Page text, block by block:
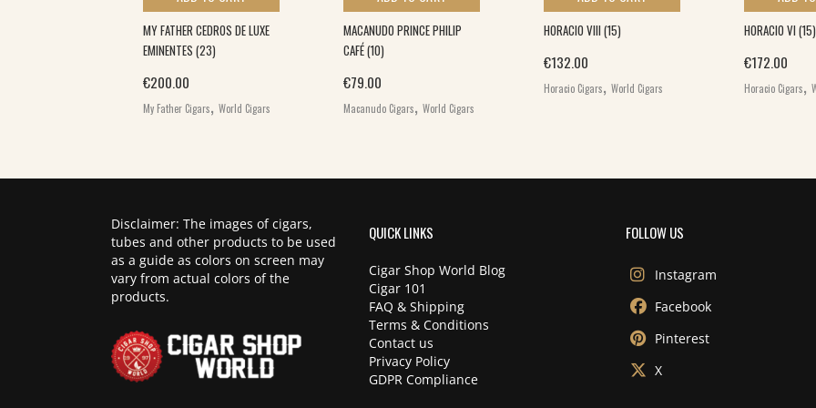
MY FATHER CEDROS DE LUXE
EMINENTES (23)
€200.00
My Father Cigars, World Cigars
MACANUDO PRINCE PHILIP
CAFÉ (10)
€79.00
Macanudo Cigars, World Cigars
HORACIO VIII (15)
€132.00
Horacio Cigars, World Cigars
HORACIO VI (15)
€172.00
Horacio Cigars,
Disclaimer: The images of cigars,
tubes and other products to be used
as a guide as colors on screen may
vary from actual colors of the
products.
QUICK LINKS
Cigar Shop World Blog
Cigar 101
FAQ & Shipping
Terms & Conditions
Contact us
Privacy Policy
GDPR Compliance
FOLLOW US
Instagram
Facebook
Pinterest
X